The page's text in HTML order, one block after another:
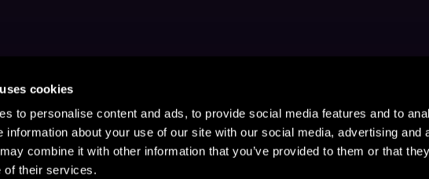
cookies
to personalise content and ads, to provide social media features and to
information about your use of our site with our social media, advertising and
combine it with other information that you’ve provided to them or that
of their services.